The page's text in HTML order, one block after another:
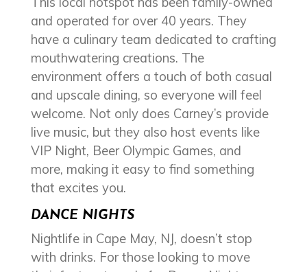
and operated for over 40 years. They
have a culinary team dedicated to crafting
mouthwatering creations. The
environment offers a touch of both casual
and upscale dining, so everyone will feel
welcome. Not only does Carney’s provide
live music, but they also host events like
VIP Night, Beer Olympic Games, and
more, making it easy to find something
that excites you.
DANCE NIGHTS
Nightlife in Cape May, NJ, doesn’t stop
with drinks. For those looking to move